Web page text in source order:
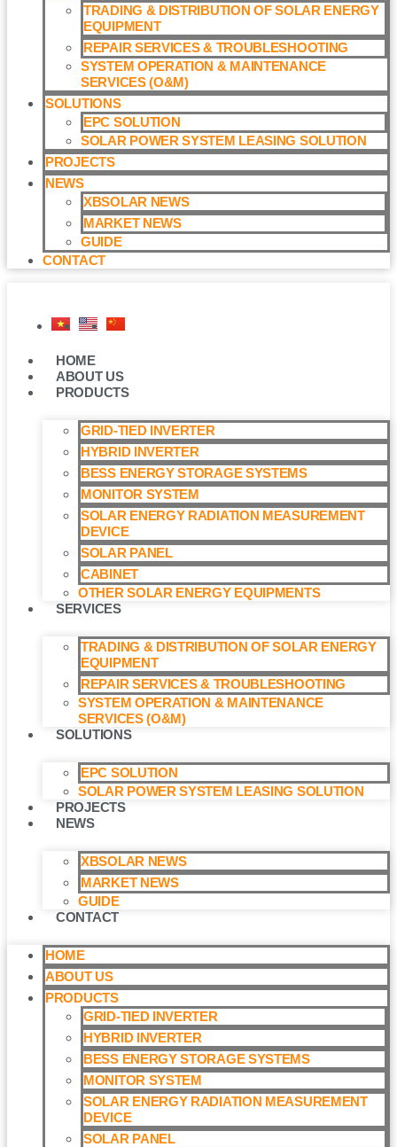
TRADING & DISTRIBUTION OF SOLAR ENERGY
EQUIPMENT
REPAIR SERVICES & TROUBLESHOOTING
SYSTEM OPERATION & MAINTENANCE
SERVICES (O&M)​
SOLUTIONS
EPC SOLUTION
SOLAR POWER SYSTEM LEASING SOLUTION​
PROJECTS
NEWS
XBSOLAR NEWS
MARKET NEWS
GUIDE
CONTACT
HOME
ABOUT US
PRODUCTS
GRID-TIED INVERTER
HYBRID INVERTER
BESS ENERGY STORAGE SYSTEMS
MONITOR SYSTEM
SOLAR ENERGY RADIATION MEASUREMENT
DEVICE
SOLAR PANEL
CABINET
OTHER SOLAR ENERGY EQUIPMENTS
SERVICES
TRADING & DISTRIBUTION OF SOLAR ENERGY
EQUIPMENT
REPAIR SERVICES & TROUBLESHOOTING
SYSTEM OPERATION & MAINTENANCE
SERVICES (O&M)​
SOLUTIONS
EPC SOLUTION
SOLAR POWER SYSTEM LEASING SOLUTION​
PROJECTS
NEWS
XBSOLAR NEWS
MARKET NEWS
GUIDE
CONTACT
HOME
ABOUT US
PRODUCTS
GRID-TIED INVERTER
HYBRID INVERTER
BESS ENERGY STORAGE SYSTEMS
MONITOR SYSTEM
SOLAR ENERGY RADIATION MEASUREMENT
DEVICE
SOLAR PANEL